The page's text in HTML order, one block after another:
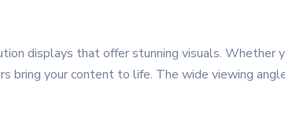
displays that offer stunning visuals. Whether
bring your content to life. The wide viewing